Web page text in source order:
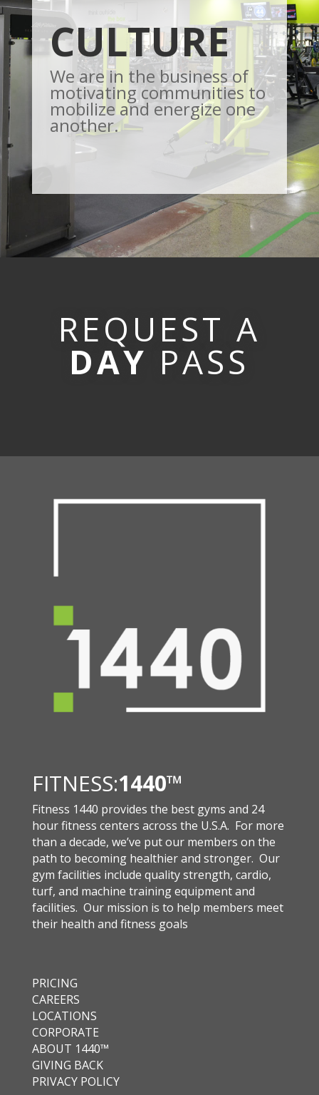
CULTURE
We are in the business of
motivating communities to
mobilize and energize one
another.
REQUEST A
DAY PASS
FITNESS:1440™
Fitness 1440 provides the best gyms and 24
hour fitness centers across the U.S.A. For more
than a decade, we’ve put our members on the
path to becoming healthier and stronger. Our
gym facilities include quality strength, cardio,
turf, and machine training equipment and
facilities. Our mission is to help members meet
their health and fitness goals
PRICING
CAREERS
LOCATIONS
CORPORATE
ABOUT 1440™
GIVING BACK
PRIVACY POLICY